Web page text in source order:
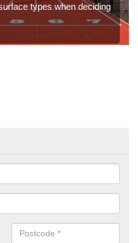
types when deciding